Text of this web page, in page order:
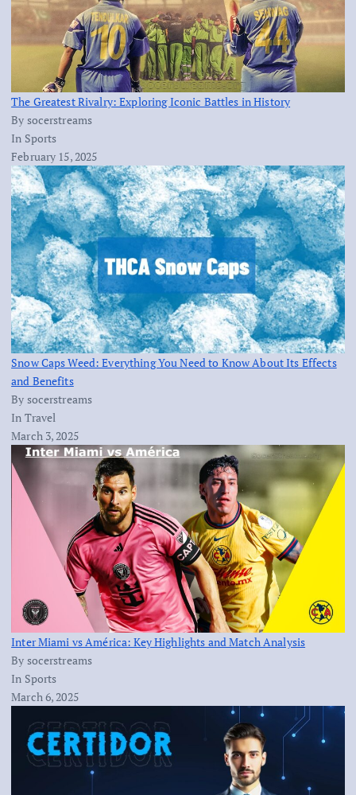
The Greatest Rivalry: Exploring Iconic Battles in History
By socerstreams
In Sports
February 15, 2025
Snow Caps Weed: Everything You Need to Know About Its Effects
and Benefits
By socerstreams
In Travel
March 3, 2025
Inter Miami vs América: Key Highlights and Match Analysis
By socerstreams
In Sports
March 6, 2025